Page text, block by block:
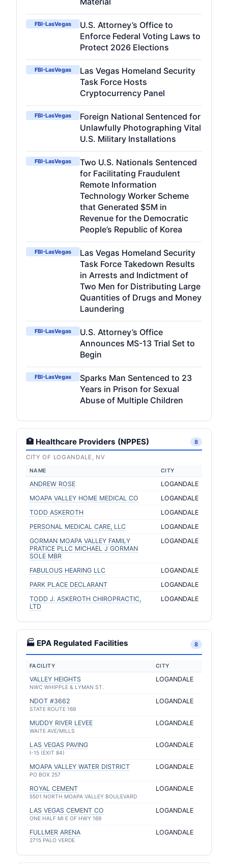
FBI-LasVegas
U.S. Attorney’s Office to
Enforce Federal Voting Laws to
Protect 2026 Elections
FBI-LasVegas
Las Vegas Homeland Security
Task Force Hosts
Cryptocurrency Panel
FBI-LasVegas
Foreign National Sentenced for
Unlawfully Photographing Vital
U.S. Military Installations
FBI-LasVegas
Two U.S. Nationals Sentenced
for Facilitating Fraudulent
Remote Information
Technology Worker Scheme
that Generated $5M in
Revenue for the Democratic
People’s Republic of Korea
FBI-LasVegas
Las Vegas Homeland Security
Task Force Takedown Results
in Arrests and Indictment of
Two Men for Distributing Large
Quantities of Drugs and Money
Laundering
FBI-LasVegas
U.S. Attorney’s Office
Announces MS-13 Trial Set to
Begin
FBI-LasVegas
Sparks Man Sentenced to 23
Years in Prison for Sexual
Abuse of Multiple Children
🏥 Healthcare Providers (NPPES) 8
CITY OF LOGANDALE, NV
NAME CITY
ANDREW ROSE
LOGANDALE
MOAPA VALLEY HOME MEDICAL CO
LOGANDALE
TODD ASKEROTH
LOGANDALE
PERSONAL MEDICAL CARE, LLC
LOGANDALE
GORMAN MOAPA VALLEY FAMILY
PRATICE PLLC MICHAEL J GORMAN
SOLE MBR
LOGANDALE
FABULOUS HEARING LLC
LOGANDALE
PARK PLACE DECLARANT
LOGANDALE
TODD J. ASKEROTH CHIROPRACTIC,
LTD
LOGANDALE
🏭 EPA Regulated Facilities 8
FACILITY CITY
VALLEY HEIGHTS
NWC WHIPPLE & LYMAN ST.
LOGANDALE
NDOT #3662
STATE ROUTE 169
LOGANDALE
MUDDY RIVER LEVEE
WAITE AVE/MILLS
LOGANDALE
LAS VEGAS PAVING
I-15 (EXIT 84)
LOGANDALE
MOAPA VALLEY WATER DISTRICT
PO BOX 257
LOGANDALE
ROYAL CEMENT
5501 NORTH MOAPA VALLEY BOULEVARD
LOGANDALE
LAS VEGAS CEMENT CO
ONE HALF MI E OF HWY 169
LOGANDALE
FULLMER ARENA
2715 PALO VERDE
LOGANDALE